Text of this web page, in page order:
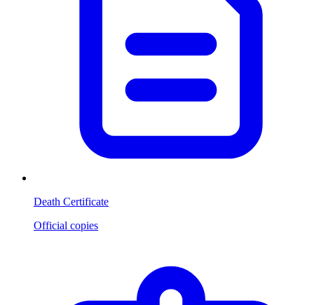
Death Certificate
Official copies